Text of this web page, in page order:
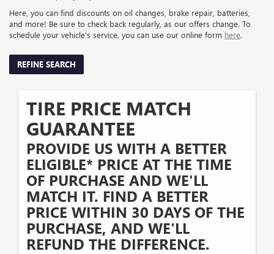
Here, you can find discounts on oil changes, brake repair, batteries,
and more! Be sure to check back regularly, as our offers change. To
schedule your vehicle's service, you can use our online form here.
REFINE SEARCH
TIRE PRICE MATCH
GUARANTEE
PROVIDE US WITH A BETTER
ELIGIBLE* PRICE AT THE TIME
OF PURCHASE AND WE'LL
MATCH IT. FIND A BETTER
PRICE WITHIN 30 DAYS OF THE
PURCHASE, AND WE'LL
REFUND THE DIFFERENCE.